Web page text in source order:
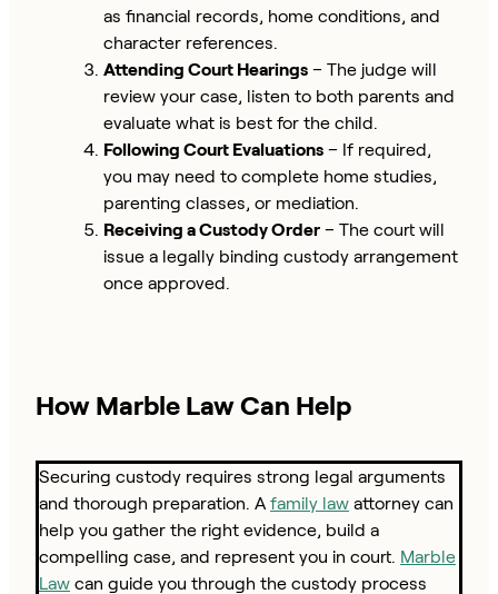
as financial records, home conditions, and
character references.
Attending Court Hearings – The judge will
review your case, listen to both parents and
evaluate what is best for the child.
Following Court Evaluations – If required,
you may need to complete home studies,
parenting classes, or mediation.
Receiving a Custody Order – The court will
issue a legally binding custody arrangement
once approved.
How Marble Law Can Help
Securing custody requires strong legal arguments
and thorough preparation. A family law attorney can
help you gather the right evidence, build a
compelling case, and represent you in court. Marble
Law can guide you through the custody process